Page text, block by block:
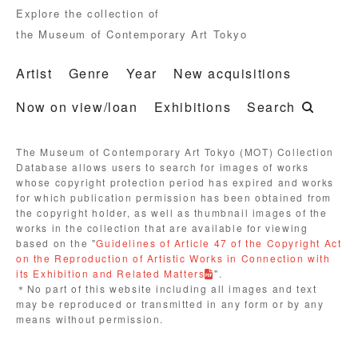
Explore the collection of
the Museum of Contemporary Art Tokyo
Artist Genre Year
New acquisitions
Now on view/loan
Exhibitions Search
The Museum of Contemporary Art Tokyo (MOT) Collection
Database allows users to search for images of works
whose copyright protection period has expired and works
for which publication permission has been obtained from
the copyright holder, as well as thumbnail images of the
works in the collection that are available for viewing
based on the "Guidelines of Article 47 of the Copyright Act
on the Reproduction of Artistic Works in Connection with
its Exhibition and Related Matters
".
＊No part of this website including all images and text
may be reproduced or transmitted in any form or by any
means without permission.